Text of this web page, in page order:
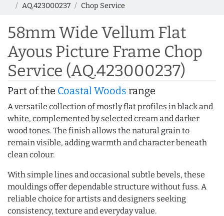
AQ.423000237
Chop Service
58mm Wide Vellum Flat
Ayous Picture Frame Chop
Service (AQ.423000237)
Part of the Coastal Woods range
A versatile collection of mostly flat profiles in black and
white, complemented by selected cream and darker
wood tones. The finish allows the natural grain to
remain visible, adding warmth and character beneath
clean colour.
With simple lines and occasional subtle bevels, these
mouldings offer dependable structure without fuss. A
reliable choice for artists and designers seeking
consistency, texture and everyday value.